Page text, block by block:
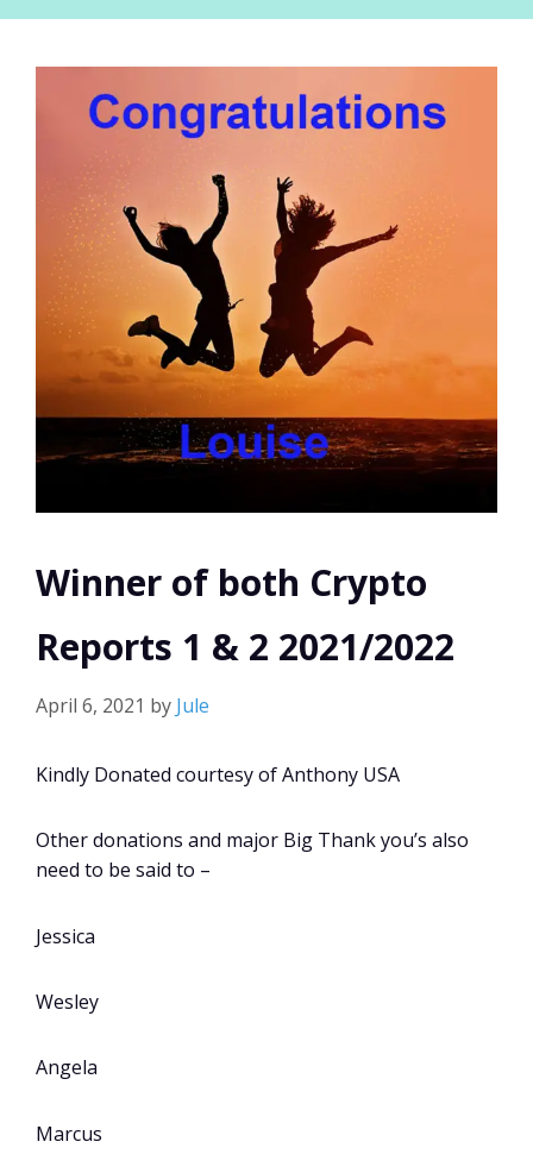
Winner of both Crypto
Reports 1 & 2 2021/2022
April 6, 2021 by Jule
Kindly Donated courtesy of Anthony USA
Other donations and major Big Thank you’s also
need to be said to –
Jessica
Wesley
Angela
Marcus